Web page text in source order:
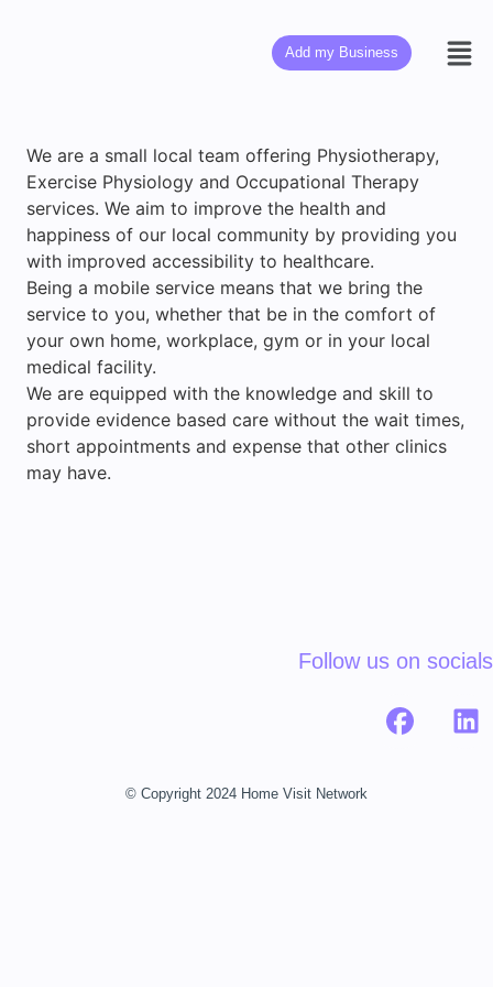
Add my Business
We are a small local team offering Physiotherapy,
Exercise Physiology and Occupational Therapy
services. We aim to improve the health and
happiness of our local community by providing you
with improved accessibility to healthcare.
Being a mobile service means that we bring the
service to you, whether that be in the comfort of
your own home, workplace, gym or in your local
medical facility.​
We are equipped with the knowledge and skill to
provide evidence based care without the wait times,
short appointments and expense that other clinics
may have.
Follow us on socials
© Copyright 2024 Home Visit Network